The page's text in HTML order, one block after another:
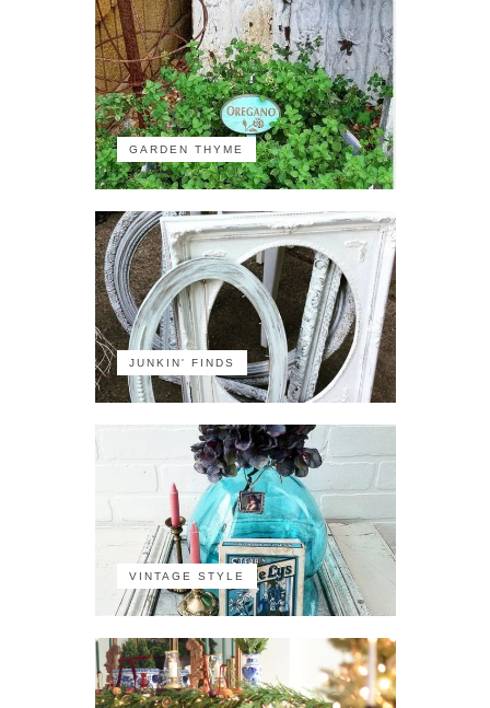
GARDEN THYME
JUNKIN' FINDS
VINTAGE STYLE